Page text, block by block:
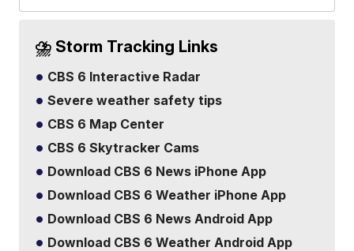
⛈️ Storm Tracking Links
CBS 6 Interactive Radar
Severe weather safety tips
CBS 6 Map Center
CBS 6 Skytracker Cams
Download CBS 6 News iPhone App
Download CBS 6 Weather iPhone App
Download CBS 6 News Android App
Download CBS 6 Weather Android App